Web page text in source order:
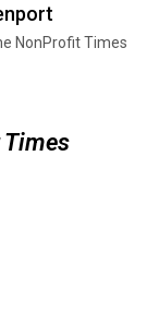
NonProfit Times